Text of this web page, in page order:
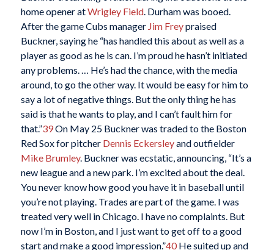
home opener atWrigley Field. Durham was booed.
After the game Cubs manager Jim Freypraised
Buckner, saying he “has handled this about as well as a
player as good as he is can. I’m proud he hasn’t initiated
any problems. … He’s had the chance, with the media
around, to go the other way. It would be easy for him to
say a lot of negative things. But the only thing he has
said is that he wants to play, and I can’t fault him for
that.”39On May 25 Buckner was traded to the Boston
Red Sox for pitcher Dennis Eckersleyand outfielder
Mike Brumley. Buckner was ecstatic, announcing, “It’s a
new league and a new park. I’m excited about the deal.
You never know how good you have it in baseball until
you’re not playing. Trades are part of the game. I was
treated very well in Chicago. I have no complaints. But
now I’m in Boston, and I just want to get off to a good
start and make a good impression.”40He suited up and